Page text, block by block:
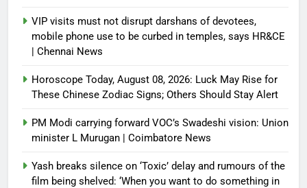
VIP visits must not disrupt darshans of devotees,
mobile phone use to be curbed in temples, says HR&CE
| Chennai News
Horoscope Today, August 08, 2026: Luck May Rise for
These Chinese Zodiac Signs; Others Should Stay Alert
PM Modi carrying forward VOC’s Swadeshi vision: Union
minister L Murugan | Coimbatore News
Yash breaks silence on ‘Toxic’ delay and rumours of the
film being shelved: ‘When you want to do something in